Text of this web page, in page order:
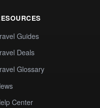
Guides
Deals
Glossary
Center